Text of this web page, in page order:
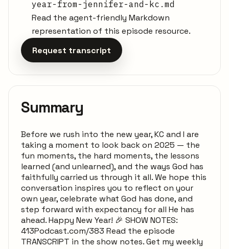
year-from-jennifer-and-kc.md
Read the agent-friendly Markdown
representation of this episode resource.
Request transcript
Summary
Before we rush into the new year, KC and I are
taking a moment to look back on 2025 — the
fun moments, the hard moments, the lessons
learned (and unlearned), and the ways God has
faithfully carried us through it all. We hope this
conversation inspires you to reflect on your
own year, celebrate what God has done, and
step forward with expectancy for all He has
ahead. Happy New Year! 🎉 SHOW NOTES:
413Podcast.com/383 Read the episode
TRANSCRIPT in the show notes. Get my weekly